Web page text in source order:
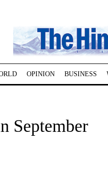
OPINION BUSINESS
September